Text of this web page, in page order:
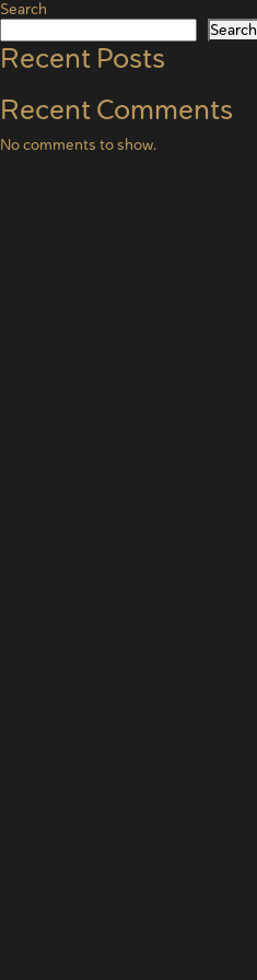
Search
Search
Recent Posts
Recent Comments
No comments to show.